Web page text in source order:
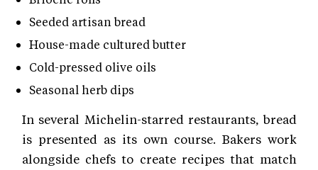
Seeded artisan bread
House-made cultured butter
Cold-pressed olive oils
Seasonal herb dips
In several Michelin-starred restaurants, bread
is presented as its own course. Bakers work
alongside chefs to create recipes that match